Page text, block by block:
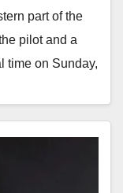
part of the
pilot and a
time on Sunday,